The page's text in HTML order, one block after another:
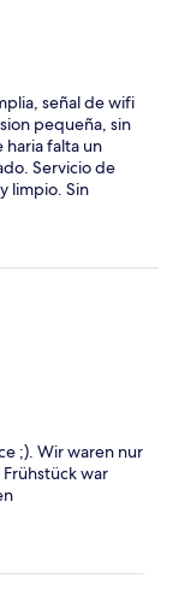
señal de wifi
pequeña, sin
haria falta un
Servicio de
limpio. Sin
;). Wir waren nur
war